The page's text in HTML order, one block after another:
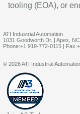
tooling (EOA), or
ATI Industrial Automation
1031 Goodworth Dr. | Apex,
Phone:+1 919-772-0115 |
© 2026 ATI Industrial